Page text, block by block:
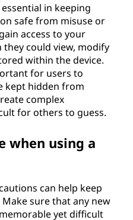
in keeping
safe from misuse or
access to your
could view, modify
within the device.
for users to
kept hidden from
complex
for others to guess.
when using a
can help keep
sure that any new
yet difficult